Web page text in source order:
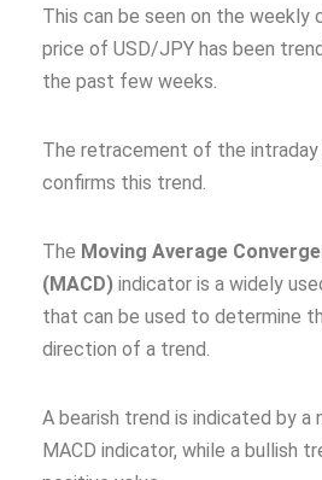
This can be seen on the weekly
price of USD/JPY has been
the past few weeks.
The retracement of the
confirms this trend.
The Moving Average
(MACD) indicator is a widely
that can be used to determine
direction of a trend.
A bearish trend is indicated by a
MACD indicator, while a bullish